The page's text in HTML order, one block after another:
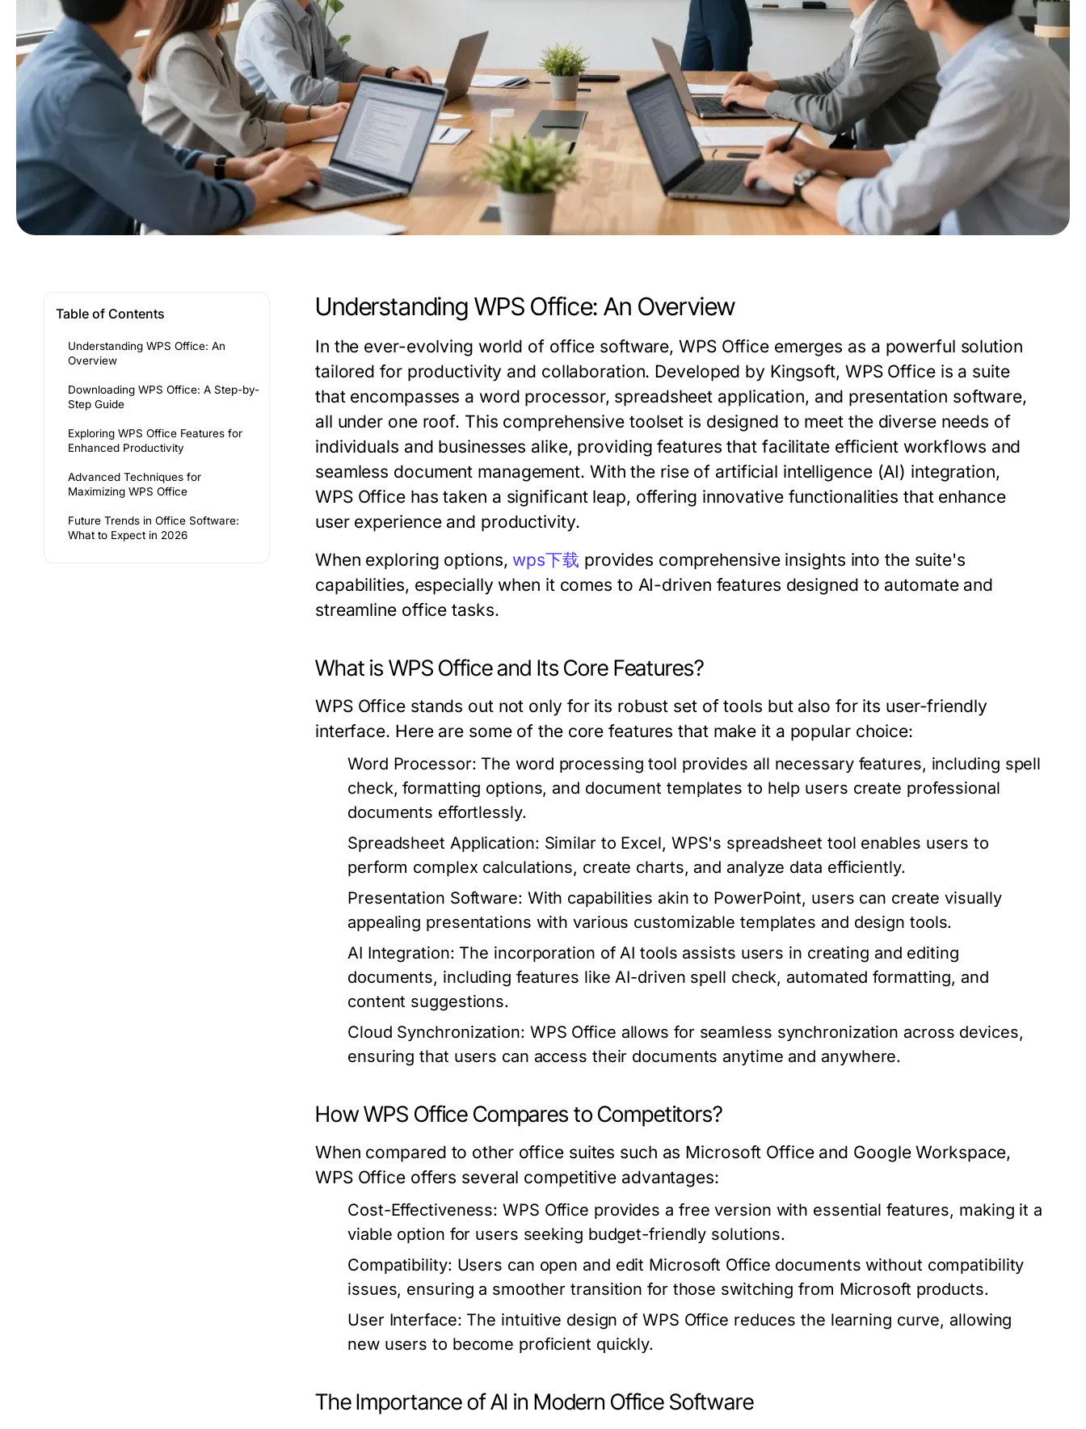
Table of Contents
Understanding WPS Office: An
Overview
Downloading WPS Office: A Step-by-
Step Guide
Exploring WPS Office Features for
Enhanced Productivity
Advanced Techniques for
Maximizing WPS Office
Future Trends in Office Software:
What to Expect in 2026
Understanding WPS Office: An Overview
In the ever-evolving world of office software, WPS Office emerges as a powerful solution
tailored for productivity and collaboration. Developed by Kingsoft, WPS Office is a suite
that encompasses a word processor, spreadsheet application, and presentation software,
all under one roof. This comprehensive toolset is designed to meet the diverse needs of
individuals and businesses alike, providing features that facilitate efficient workflows and
seamless document management. With the rise of artificial intelligence (AI) integration,
WPS Office has taken a significant leap, offering innovative functionalities that enhance
user experience and productivity.
When exploring options, wps下载 provides comprehensive insights into the suite's
capabilities, especially when it comes to AI-driven features designed to automate and
streamline office tasks.
What is WPS Office and Its Core Features?
WPS Office stands out not only for its robust set of tools but also for its user-friendly
interface. Here are some of the core features that make it a popular choice:
Word Processor: The word processing tool provides all necessary features, including spell
check, formatting options, and document templates to help users create professional
documents effortlessly.
Spreadsheet Application: Similar to Excel, WPS's spreadsheet tool enables users to
perform complex calculations, create charts, and analyze data efficiently.
Presentation Software: With capabilities akin to PowerPoint, users can create visually
appealing presentations with various customizable templates and design tools.
AI Integration: The incorporation of AI tools assists users in creating and editing
documents, including features like AI-driven spell check, automated formatting, and
content suggestions.
Cloud Synchronization: WPS Office allows for seamless synchronization across devices,
ensuring that users can access their documents anytime and anywhere.
How WPS Office Compares to Competitors?
When compared to other office suites such as Microsoft Office and Google Workspace,
WPS Office offers several competitive advantages:
Cost-Effectiveness: WPS Office provides a free version with essential features, making it a
viable option for users seeking budget-friendly solutions.
Compatibility: Users can open and edit Microsoft Office documents without compatibility
issues, ensuring a smoother transition for those switching from Microsoft products.
User Interface: The intuitive design of WPS Office reduces the learning curve, allowing
new users to become proficient quickly.
The Importance of AI in Modern Office Software